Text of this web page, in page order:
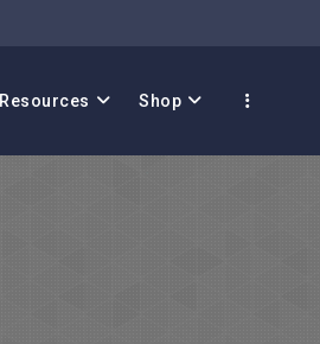
Resources Shop